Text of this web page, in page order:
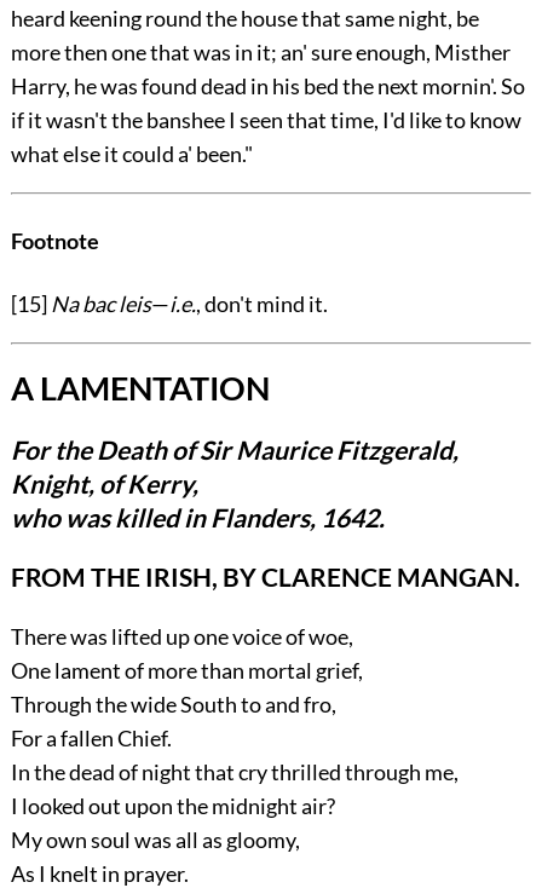
heard keening round the house that same night, be
more then one that was in it;an' sure enough, Misther
Harry, he was found dead in his bed the next mornin'. So
if it wasn't the banshee I seen that time, I'd like to know
what else it could a' been."
Footnote
[15] Na bac leis—i.e., don't mind it.
A LAMENTATION
For the Death of Sir Maurice Fitzgerald,
Knight, of Kerry,
who was killed in Flanders, 1642.
FROM THE IRISH, BY CLARENCE MANGAN.
There was lifted up one voice of woe,
One lament of more than mortal grief,
Through the wide South to and fro,
For a fallen Chief.
In the dead of night that cry thrilled through me,
I looked out upon the midnight air?
My own soul was all as gloomy,
As I knelt in prayer.